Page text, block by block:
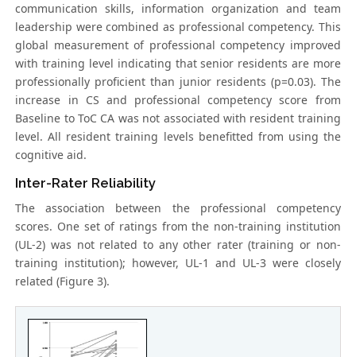
communication skills, information organization and team
leadership were combined as professional competency. This
global measurement of professional competency improved
with training level indicating that senior residents are more
professionally proficient than junior residents (p=0.03). The
increase in CS and professional competency score from
Baseline to ToC CA was not associated with resident training
level. All resident training levels benefitted from using the
cognitive aid.
Inter-Rater Reliability
The association between the professional competency
scores. One set of ratings from the non-training institution
(UL-2) was not related to any other rater (training or non-
training institution); however, UL-1 and UL-3 were closely
related (Figure 3).